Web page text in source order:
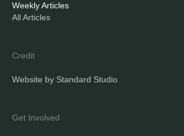
Weekly Articles
All Articles
Credit
Website by Standard Studio
Get Involved